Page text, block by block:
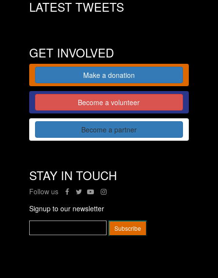
LATEST TWEETS
GET INVOLVED
Make a donation
Become a volunteer
Become a partner
STAY IN TOUCH
Follow us
Signup to our newsletter